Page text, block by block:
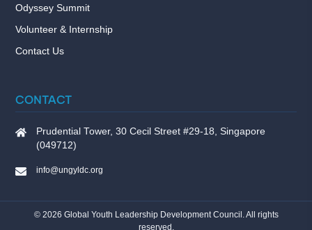
Odyssey Summit
Volunteer & Internship
Contact Us
CONTACT
Prudential Tower, 30 Cecil Street #29-18, Singapore
(049712)
info@ungyldc.org
© 2026 Global Youth Leadership Development Council. All rights
reserved.